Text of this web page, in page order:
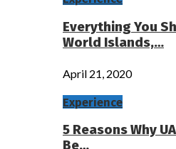
Everything You
World Islands,…
April 21, 2020
Experience
5 Reasons Why
Be…